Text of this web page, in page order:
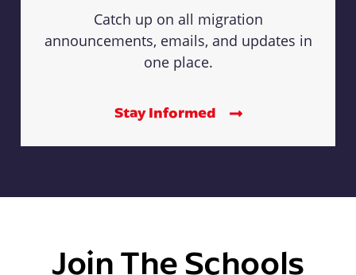
Catch up on all migration
announcements, emails, and updates in
one place.
Stay Informed
Join The Schools